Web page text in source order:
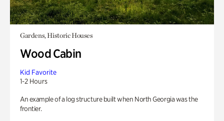
Gardens, Historic Houses
Wood Cabin
Kid Favorite
1-2 Hours
An example of a log structure built when North Georgia was the
frontier.